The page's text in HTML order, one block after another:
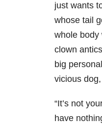
just wants
whose tail
whole body
clown
big
vicious dog,
“It’s not
have